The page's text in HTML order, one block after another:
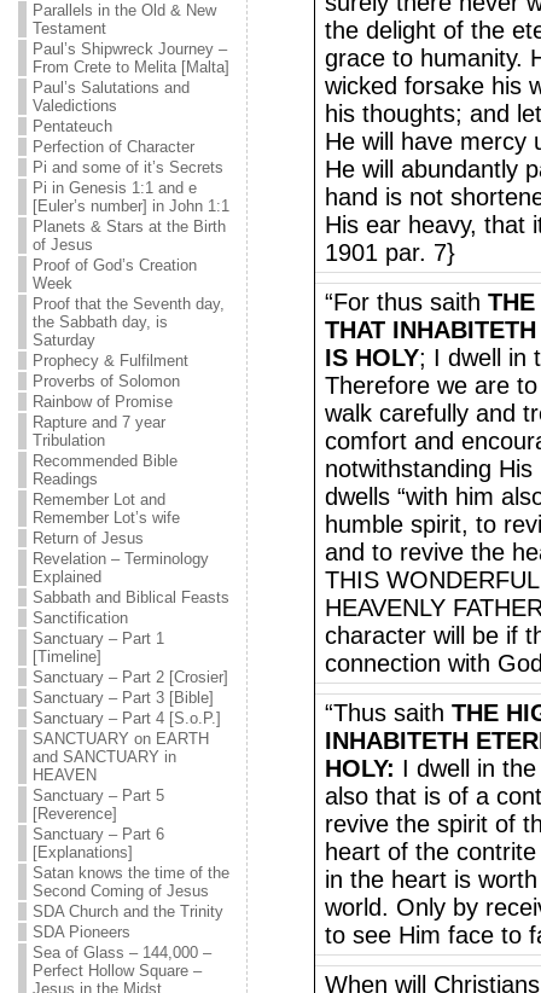
Parallels in the Old & New
Testament
Paul’s Shipwreck Journey –
From Crete to Melita [Malta]
Paul’s Salutations and
Valedictions
Pentateuch
Perfection of Character
Pi and some of it’s Secrets
Pi in Genesis 1:1 and e
[Euler’s number] in John 1:1
Planets & Stars at the Birth
of Jesus
Proof of God’s Creation
Week
Proof that the Seventh day,
the Sabbath day, is
Saturday
Prophecy & Fulfilment
Proverbs of Solomon
Rainbow of Promise
Rapture and 7 year
Tribulation
Recommended Bible
Readings
Remember Lot and
Remember Lot’s wife
Return of Jesus
Revelation – Terminology
Explained
Sabbath and Biblical Feasts
Sanctification
Sanctuary – Part 1
[Timeline]
Sanctuary – Part 2 [Crosier]
Sanctuary – Part 3 [Bible]
Sanctuary – Part 4 [S.o.P.]
SANCTUARY on EARTH
and SANCTUARY in
HEAVEN
Sanctuary – Part 5
[Reverence]
Sanctuary – Part 6
[Explanations]
Satan knows the time of the
Second Coming of Jesus
SDA Church and the Trinity
SDA Pioneers
Sea of Glass – 144,000 –
Perfect Hollow Square –
Jesus in the Midst
the delight of the
grace to humanity.
wicked forsake his
his thoughts; and
He will have mercy
He will abundantly
hand is not
His ear heavy, that
1901 par. 7}
“For thus saith
THAT
IS HOLY; I dwell in
Therefore we are
walk carefully and
comfort and
notwithstanding
dwells “with him
humble spirit, to
and to revive the
THIS
HEAVENLY
character will be if
connection with
“Thus saith THE
INHABITETH
HOLY: I dwell in
also that is of a
revive the spirit of
heart of the
in the heart is
world. Only by
to see Him face to
When will